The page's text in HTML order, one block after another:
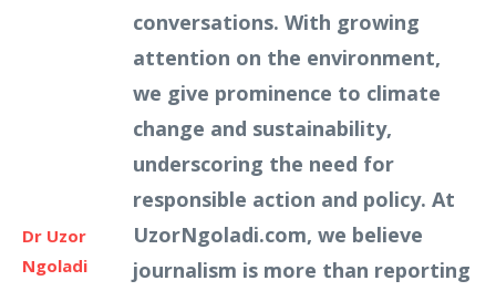
Dr Uzor
Ngoladi
conversations. With growing
attention on the environment,
we give prominence to climate
change and sustainability,
underscoring the need for
responsible action and policy. At
UzorNgoladi.com, we believe
journalism is more than reporting